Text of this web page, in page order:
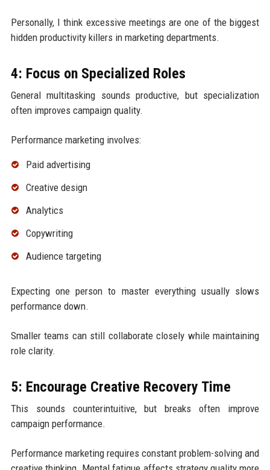
Personally, I think excessive meetings are one of the biggest
hidden productivity killers in marketing departments.
4: Focus on Specialized Roles
General multitasking sounds productive, but specialization
often improves campaign quality.
Performance marketing involves:
Paid advertising
Creative design
Analytics
Copywriting
Audience targeting
Expecting one person to master everything usually slows
performance down.
Smaller teams can still collaborate closely while maintaining
role clarity.
5: Encourage Creative Recovery Time
This sounds counterintuitive, but breaks often improve
campaign performance.
Performance marketing requires constant problem-solving and